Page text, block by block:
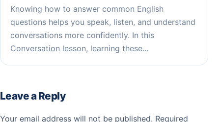
Knowing how to answer common English
questions helps you speak, listen, and understand
conversations more confidently. In this
Conversation lesson, learning these…
Leave a Reply
Your email address will not be published. Required